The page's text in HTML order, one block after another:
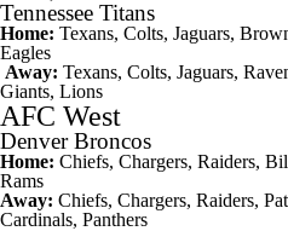
Tennessee Titans
Home: Texans, Colts, Jaguars,
Eagles
Away: Texans, Colts, Jaguars,
Giants, Lions
AFC West
Denver Broncos
Home: Chiefs, Chargers, Raiders,
Rams
Away: Chiefs, Chargers, Raiders,
Cardinals, Panthers